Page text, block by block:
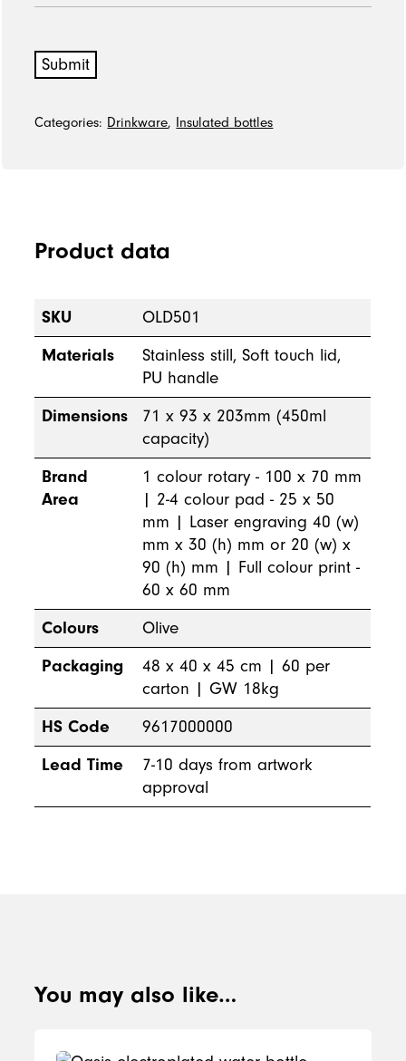
Submit
Categories: Drinkware, Insulated bottles
Product data
SKU
OLD501
Materials
Stainless still, Soft touch lid,
PU handle
Dimensions
71 x 93 x 203mm (450ml
capacity)
Brand
Area
1 colour rotary - 100 x 70 mm
| 2-4 colour pad - 25 x 50
mm | Laser engraving 40 (w)
mm x 30 (h) mm or 20 (w) x
90 (h) mm | Full colour print -
60 x 60 mm
Colours
Olive
Packaging
48 x 40 x 45 cm | 60 per
carton | GW 18kg
HS Code
9617000000
Lead Time
7-10 days from artwork
approval
You may also like…